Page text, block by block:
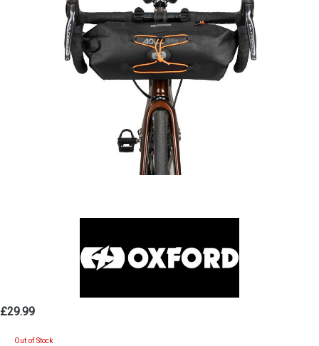
£29.99
Out of Stock